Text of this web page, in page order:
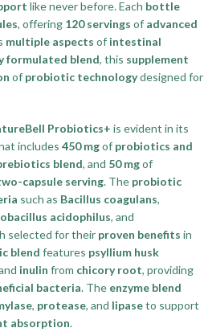
like never before. Each bottle
, offering 120 servings of advanced
multiple aspects of intestinal
formulated blend, this supplement
of probiotic technologydesigned for
Probiotics+ is evident in its
includes 450 mgof probiotics and
blend, and 50 mgof
capsule serving. The probiotic
such as Bacillus coagulans,
acidophilus, and
selected for their proven benefits in
blend features psyllium husk
inulin from chicory root, providing
bacteria. The enzyme blend
, protease, and lipaseto support
absorption.